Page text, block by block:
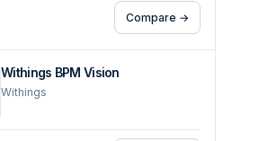
Compare →
Withings BPM Vision
Withings